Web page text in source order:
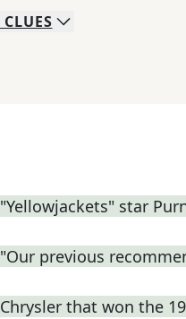
CLUES
"Yellowjackets" star
"Our previous
Chrysler that won the